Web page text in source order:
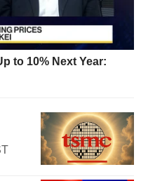
to 10% Next Year: